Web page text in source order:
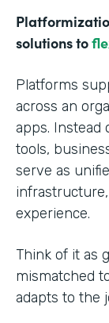
solutions to
Platforms
across an
apps.
tools,
serve as
experience.
Think of it as
mismatched
adapts to the